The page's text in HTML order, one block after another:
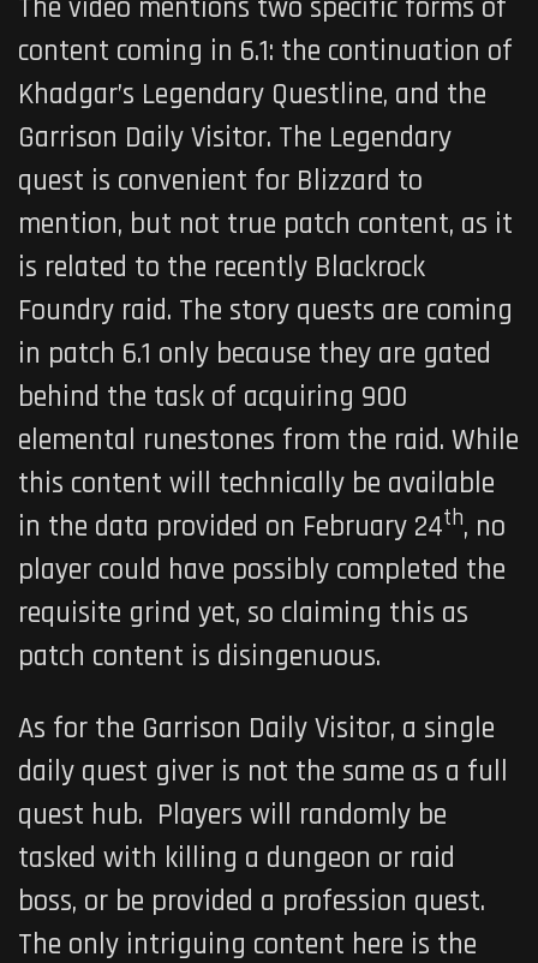
The video mentions two specific forms of
content coming in 6.1: the continuation of
Khadgar’s Legendary Questline, and the
Garrison Daily Visitor. The Legendary
quest is convenient for Blizzard to
mention, but not true patch content, as it
is related to the recently Blackrock
Foundry raid. The story quests are coming
in patch 6.1 only because they are gated
behind the task of acquiring 900
elemental runestones from the raid. While
this content will technically be available
in the data provided on February 24th, no
player could have possibly completed the
requisite grind yet, so claiming this as
patch content is disingenuous.
As for the Garrison Daily Visitor, a single
daily quest giver is not the same as a full
quest hub. Players will randomly be
tasked with killing a dungeon or raid
boss, or be provided a profession quest.
The only intriguing content here is the